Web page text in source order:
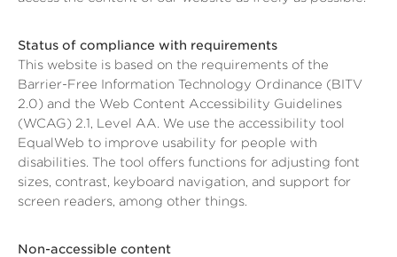
Status of compliance with requirements
This website is based on the requirements of the
Barrier-Free Information Technology Ordinance (BITV
2.0) and the Web Content Accessibility Guidelines
(WCAG) 2.1, Level AA. We use the accessibility tool
EqualWeb to improve usability for people with
disabilities. The tool offers functions for adjusting font
sizes, contrast, keyboard navigation, and support for
screen readers, among other things.
Non-accessible content